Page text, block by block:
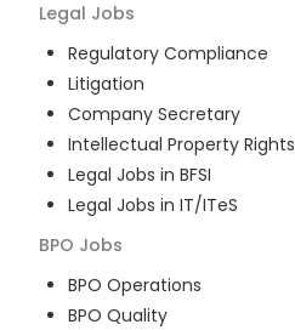
Legal Jobs
Regulatory Compliance
Litigation
Company Secretary
Intellectual Property Rights
Legal Jobs in BFSI
Legal Jobs in IT/ITeS
BPO Jobs
BPO Operations
BPO Quality